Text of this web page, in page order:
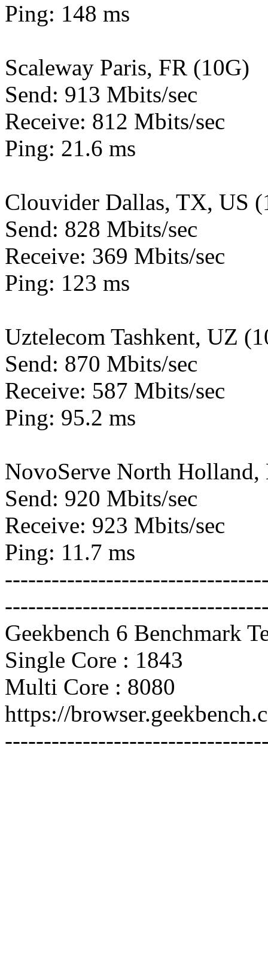
Ping: 148 ms
Scaleway Paris, FR (10G)
Send: 913 Mbits/sec
Receive: 812 Mbits/sec
Ping: 21.6 ms
Clouvider Dallas, TX, US
Send: 828 Mbits/sec
Receive: 369 Mbits/sec
Ping: 123 ms
Uztelecom Tashkent, UZ
Send: 870 Mbits/sec
Receive: 587 Mbits/sec
Ping: 95.2 ms
NovoServe North
Send: 920 Mbits/sec
Receive: 923 Mbits/sec
Ping: 11.7 ms
Geekbench 6 Benchmark
Single Core : 1843
Multi Core : 8080
https://